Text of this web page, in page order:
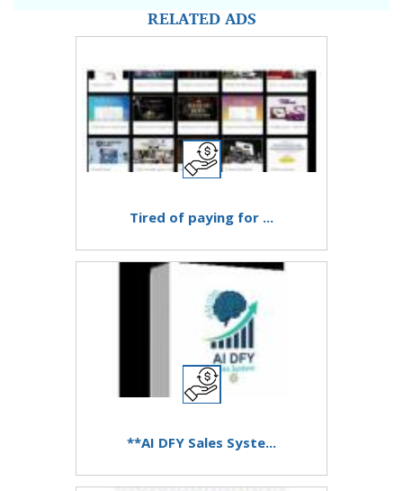
RELATED ADS
Tired of paying for ...
**AI DFY Sales Syste...